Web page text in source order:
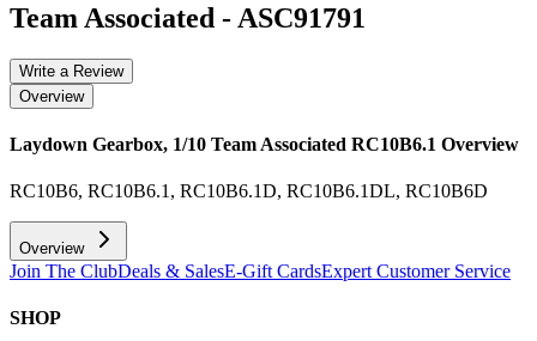
Team Associated - ASC91791
Write a Review
Overview
Laydown Gearbox, 1/10 Team Associated RC10B6.1 Overview
RC10B6, RC10B6.1, RC10B6.1D, RC10B6.1DL, RC10B6D
Overview
Join The ClubDeals & SalesE-Gift CardsExpert Customer Service
SHOP